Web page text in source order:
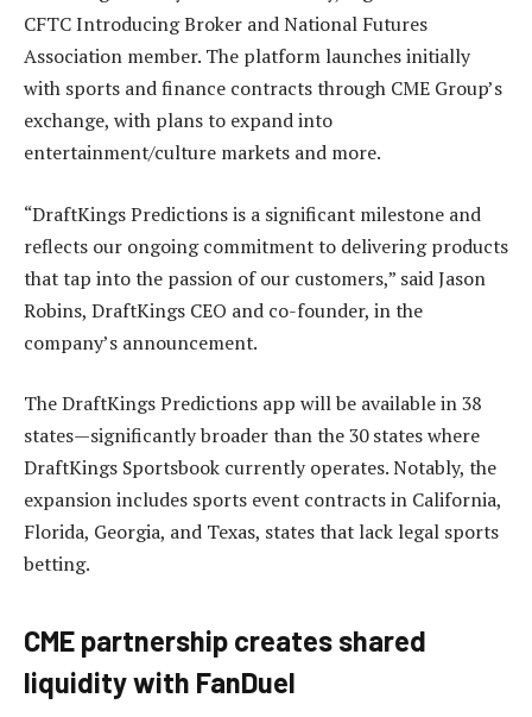
CFTC Introducing Broker and National Futures
Association member. The platform launches initially
with sports and finance contracts through CME Group’s
exchange, with plans to expand into
entertainment/culture markets and more.
“DraftKings Predictions is a significant milestone and
reflects our ongoing commitment to delivering products
that tap into the passion of our customers,” said Jason
Robins, DraftKings CEO and co-founder, in the
company’s announcement.
The DraftKings Predictions app will be available in 38
states—significantly broader than the 30 states where
DraftKings Sportsbook currently operates. Notably, the
expansion includes sports event contracts in California,
Florida, Georgia, and Texas, states that lack legal sports
betting.
CME partnership creates shared
liquidity with FanDuel